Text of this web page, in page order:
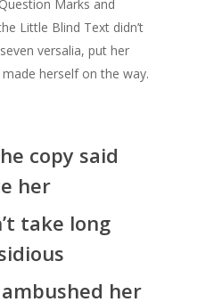
Marks and
Little Blind Text didn’t
versalia, put her
herself on the way.
copy said
her
take long
her